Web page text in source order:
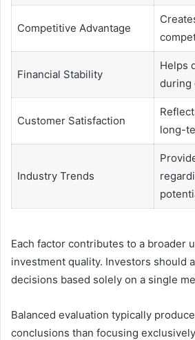
Competitive Advantage
Financial Stability
Helps
during
Customer Satisfaction
long-
Industry Trends
Each factor contributes to a broader
investment quality. Investors should
decisions based solely on a single
Balanced evaluation typically
conclusions than focusing